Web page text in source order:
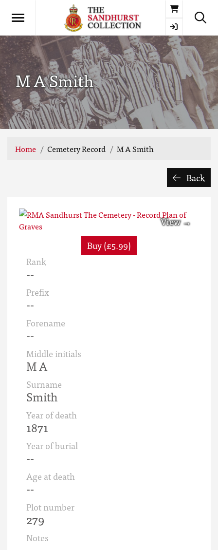
Basket
M A Smith
Home Cemetery Record M A Smith
Back
Buy (£5.99)
Rank
--
Prefix
--
Forename
--
Middle initials
M A
Surname
Smith
Year of death
1871
Year of burial
--
Age at death
--
Plot number
279
Notes